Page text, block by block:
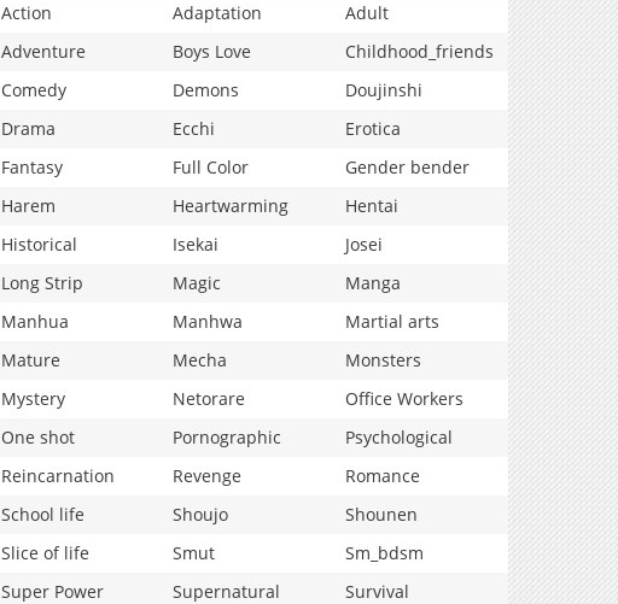
Action
Adaptation
Adult
Adventure
Boys Love
Childhood_friends
Comedy
Demons
Doujinshi
Drama
Ecchi
Erotica
Fantasy
Full Color
Gender bender
Harem
Heartwarming
Hentai
Historical
Isekai
Josei
Long Strip
Magic
Manga
Manhua
Manhwa
Martial arts
Mature
Mecha
Monsters
Mystery
Netorare
Office Workers
One shot
Pornographic
Psychological
Reincarnation
Revenge
Romance
School life
Shoujo
Shounen
Slice of life
Smut
Sm_bdsm
Super Power
Supernatural
Survival